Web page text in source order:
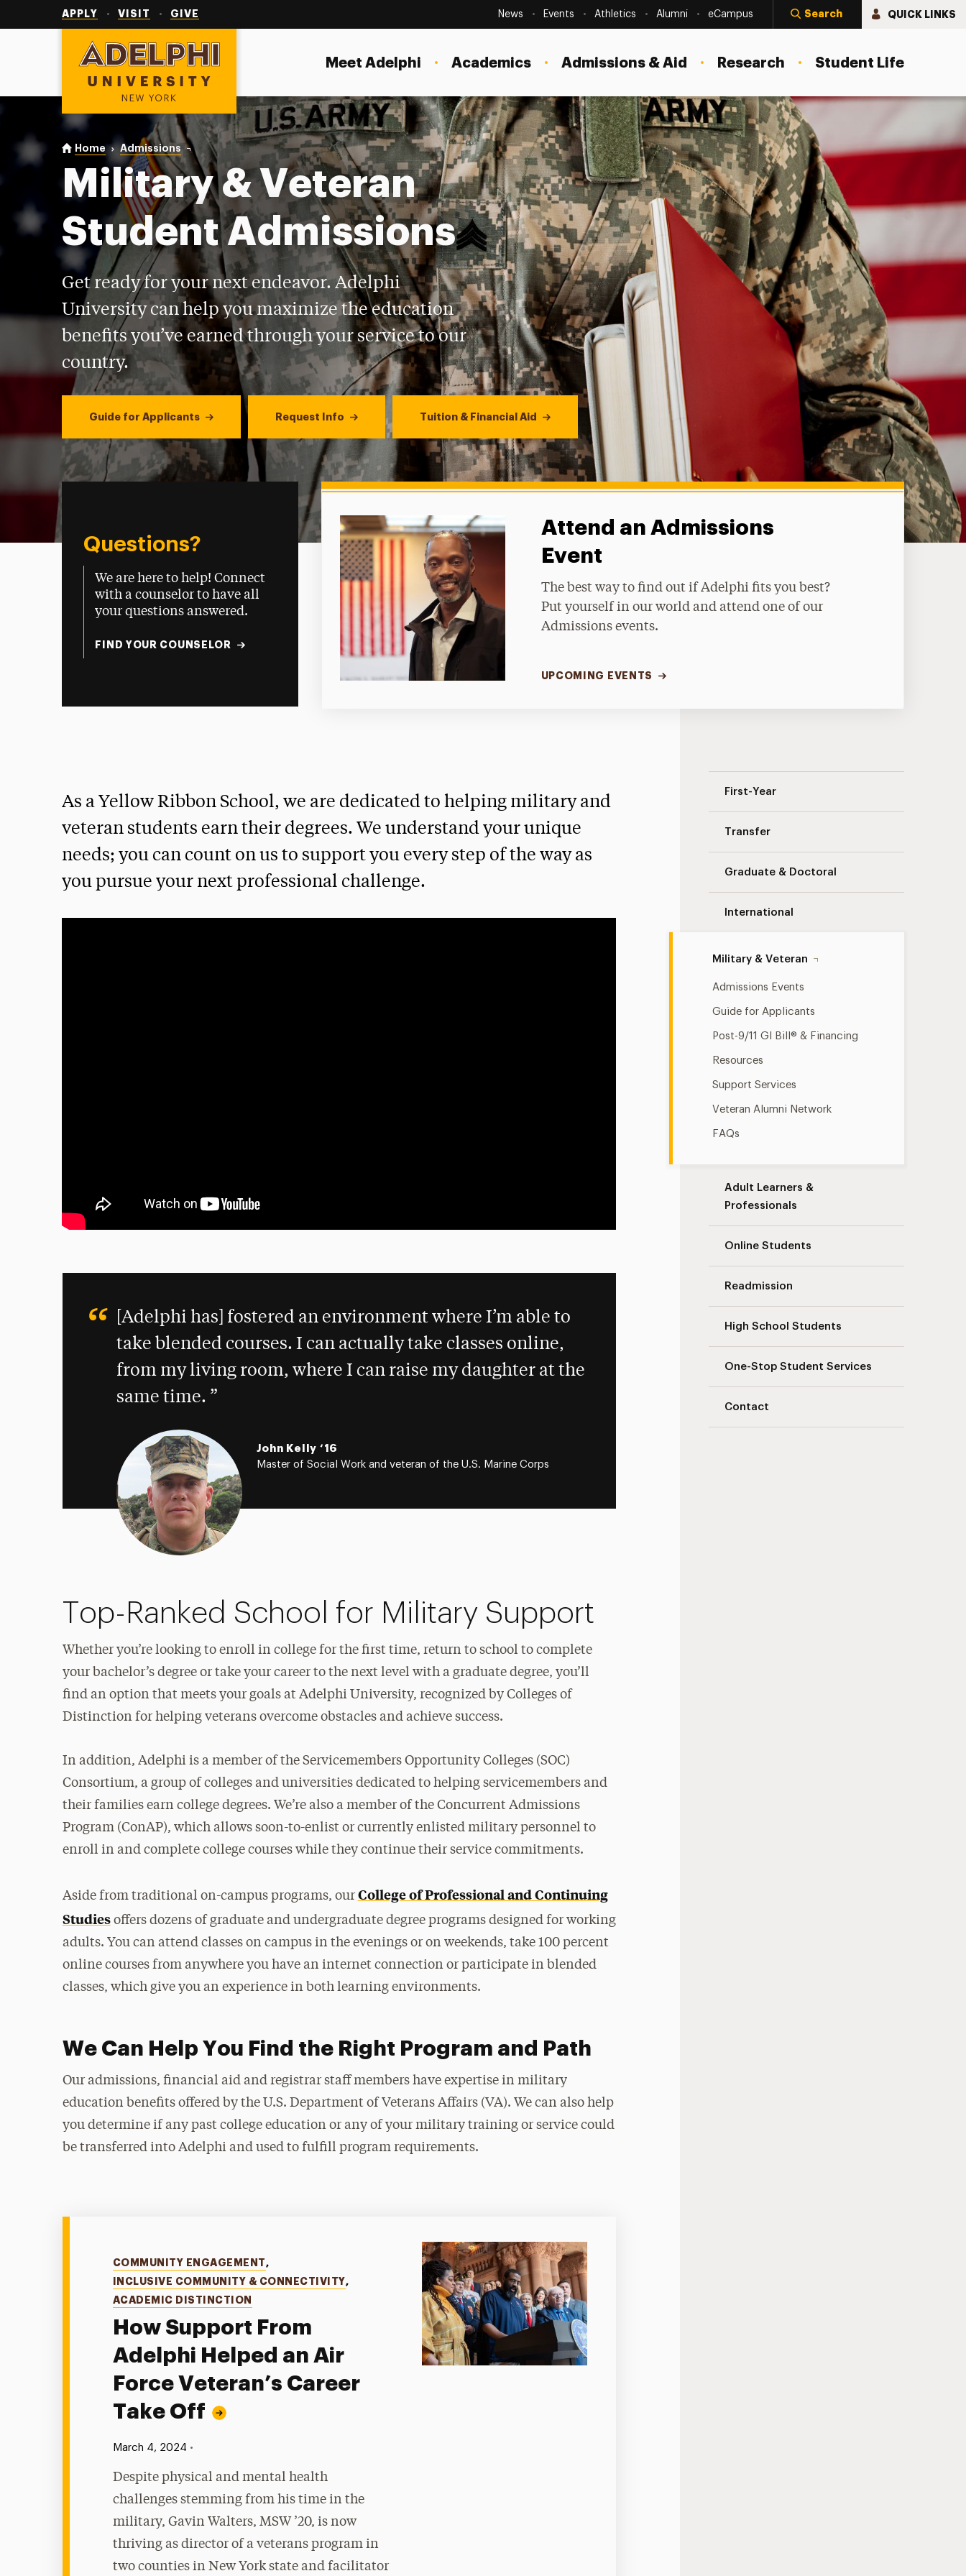
APPLY VISIT GIVE SecondaryNavigation
News Events Athletics Alumni eCampus Search QUICK LINKS
Adelphi University
Meet Adelphi Academics Admissions & Aid Research Student Life
You are here:
Home AdmissionsMilitary & Veteran
Military & Veteran
Student Admissions
Get ready for your next endeavor. Adelphi
University can help you maximize the education
benefits you’ve earned through your service to our
country.
Guide for Applicants Request Info Tuition & Financial Aid
Questions?
We are here to help! Connect
with a counselor to have all
your questions answered.
FIND YOUR COUNSELOR
Attend an Admissions
Event
The best way to find out if Adelphi fits you best?
Put yourself in our world and attend one of our
Admissions events.
UPCOMING EVENTS
First-Year
Transfer
Graduate & Doctoral
International
Military & Veteran
Admissions Events
Guide for Applicants
Post-9/11 GI Bill® & Financing
Resources
Support Services
Veteran Alumni Network
FAQs
Adult Learners &
Professionals
Online Students
Readmission
High School Students
One-Stop Student Services
Contact
As a Yellow Ribbon School, we are dedicated to helping military and
veteran students earn their degrees. We understand your unique
needs; you can count on us to support you every step of the way as
you pursue your next professional challenge.
[Adelphi has] fostered an environment where I’m able to
take blended courses. I can actually take classes online,
from my living room, where I can raise my daughter at the
same time.
John Kelly ‘16
Master of Social Work and veteran of the U.S. Marine Corps
Top-Ranked School for Military Support
Whether you’re looking to enroll in college for the first time, return to school to complete
your bachelor’s degree or take your career to the next level with a graduate degree, you’ll
find an option that meets your goals at Adelphi University, recognized by Colleges of
Distinction for helping veterans overcome obstacles and achieve success.
In addition, Adelphi is a member of the Servicemembers Opportunity Colleges (SOC)
Consortium, a group of colleges and universities dedicated to helping servicemembers and
their families earn college degrees. We’re also a member of the Concurrent Admissions
Program (ConAP), which allows soon-to-enlist or currently enlisted military personnel to
enroll in and complete college courses while they continue their service commitments.
Aside from traditional on-campus programs, our College of Professional and Continuing
Studies offers dozens of graduate and undergraduate degree programs designed for working
adults. You can attend classes on campus in the evenings or on weekends, take 100 percent
online courses from anywhere you have an internet connection or participate in blended
classes, which give you an experience in both learning environments.
We Can Help You Find the Right Program and Path
Our admissions, financial aid and registrar staff members have expertise in military
education benefits offered by the U.S. Department of Veterans Affairs (VA). We can also help
you determine if any past college education or any of your military training or service could
be transferred into Adelphi and used to fulfill program requirements.
How Support From
Adelphi Helped an Air
Force Veteran’s Career
Take Off
Categories
COMMUNITY ENGAGEMENT ,
INCLUSIVE COMMUNITY & CONNECTIVITY,
ACADEMIC DISTINCTION
Published:
March 4, 2024 •
Despite physical and mental health
challenges stemming from his time in the
military, Gavin Walters, MSW ’20, is now
thriving as director of a veterans program in
two counties in New York state and facilitator
Staff
Parents & Families
Alumni & Friends
Local Community